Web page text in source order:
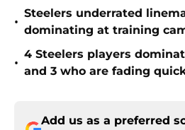
•
Steelers underrated
dominating at training
•
4 Steelers players
and 3 who are fading
Add us as a preferred